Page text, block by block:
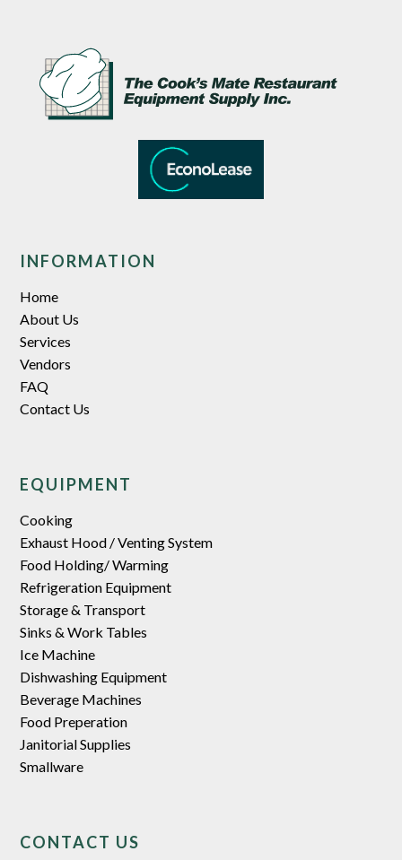
INFORMATION
Home
About Us
Services
Vendors
FAQ
Contact Us
EQUIPMENT
Cooking
Exhaust Hood / Venting System
Food Holding/ Warming
Refrigeration Equipment
Storage & Transport
Sinks & Work Tables
Ice Machine
Dishwashing Equipment
Beverage Machines
Food Preperation
Janitorial Supplies
Smallware
CONTACT US